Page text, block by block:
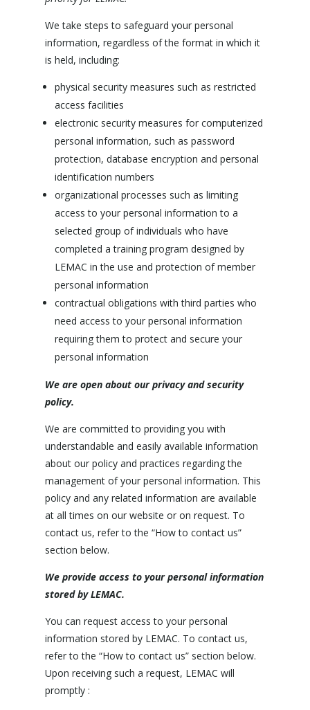
We take steps to safeguard your personal
information, regardless of the format in which it
is held, including:
physical security measures such as restricted
access facilities
electronic security measures for computerized
personal information, such as password
protection, database encryption and personal
identification numbers
organizational processes such as limiting
access to your personal information to a
selected group of individuals who have
completed a training program designed by
LEMAC in the use and protection of member
personal information
contractual obligations with third parties who
need access to your personal information
requiring them to protect and secure your
personal information
We are open about our privacy and security
policy.
We are committed to providing you with
understandable and easily available information
about our policy and practices regarding the
management of your personal information. This
policy and any related information are available
at all times on our website or on request. To
contact us, refer to the “How to contact us”
section below.
We provide access to your personal information
stored by LEMAC.
You can request access to your personal
information stored by LEMAC. To contact us,
refer to the “How to contact us” section below.
Upon receiving such a request, LEMAC will
promptly :